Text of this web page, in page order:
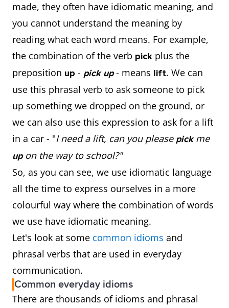
made, they often have idiomatic meaning, and
you cannot understand the meaning by
reading what each word means. For example,
the combination of the verb pick plus the
preposition up - pick up- means lift. We can
use this phrasal verb to ask someone to pick
up something we dropped on the ground, or
we can also use this expression to ask for a lift
in a car - "I need a lift, can you please pickme
up on the way to school?"
So, as you can see, we use idiomatic language
all the time to express ourselves in a more
colourful way where the combination of words
we use have idiomatic meaning.
Let's look at some common idioms and
phrasal verbs that are used in everyday
communication.
Common everyday idioms
There are thousands of idioms and phrasal